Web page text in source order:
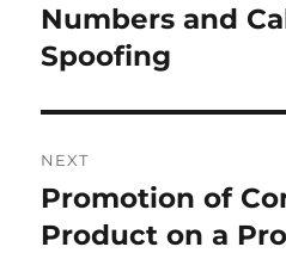
Numbers and
Spoofing
NEXT
Next
post:
Promotion of
Product on a